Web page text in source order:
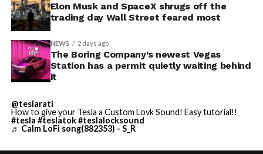
Elon Musk and SpaceX shrugs off the
trading day Wall Street feared most
NEWS 2 days ago
The Boring Company’s newest Vegas
Station has a permit quietly waiting behind
it
@teslarati
How to give your Tesla a Custom Lovk Sound! Easy tutorial!!
#tesla #teslatok#teslalocksound
♬ Calm LoFi song(882353) - S_R